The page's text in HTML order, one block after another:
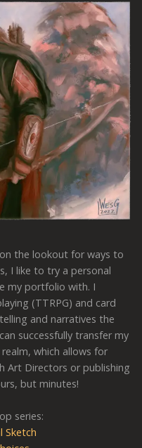
the lookout for ways to
I like to try a personal
my portfolio with. I
(TTRPG) and card
and narratives the
successfully transfer my
which allows for
Art Directors or publishing
but minutes!
series:
Sketch